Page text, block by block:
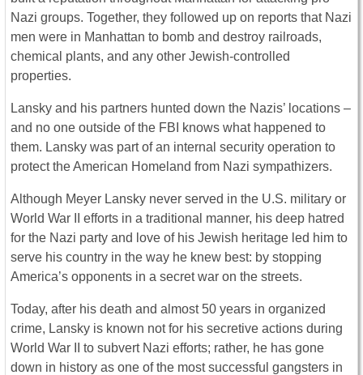
Nazi groups. Together, they followed up on reports that Nazi
men were in Manhattan to bomb and destroy railroads,
chemical plants, and any other Jewish-controlled
properties.
Lansky and his partners hunted down the Nazis’ locations –
and no one outside of the FBI knows what happened to
them. Lansky was part of an internal security operation to
protect the American Homeland from Nazi sympathizers.
Although Meyer Lansky never served in the U.S. military or
World War II efforts in a traditional manner, his deep hatred
for the Nazi party and love of his Jewish heritage led him to
serve his country in the way he knew best: by stopping
America’s opponents in a secret war on the streets.
Today, after his death and almost 50 years in organized
crime, Lansky is known not for his secretive actions during
World War II to subvert Nazi efforts; rather, he has gone
down in history as one of the most successful gangsters in